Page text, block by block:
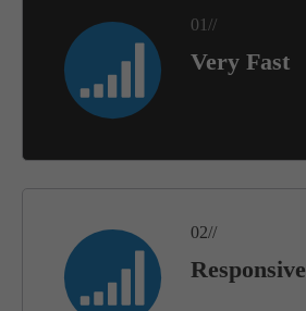
01//
Very Fast
02//
Responsive